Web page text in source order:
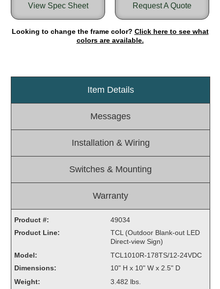
Highway
Weigh Station
Rail
Light Rail and Pedestrian Warning
Car Service Center
Carwash Lane Control
LED Ticket Window Signs
Control Systems
Smart Sign System
Request A Quote
View Spec Sheet
Looking to change the frame color? Click here to see what
colors are available.
Item Details
Messages
Installation & Wiring
Switches & Mounting
Warranty
Product #:
49034
Product Line:
TCL (Outdoor Blank-out LED
Direct-view Sign)
Model:
TCL1010R-178TS/12-24VDC
Dimensions:
10" H x 10" W x 2.5" D
Weight:
3.482 lbs.